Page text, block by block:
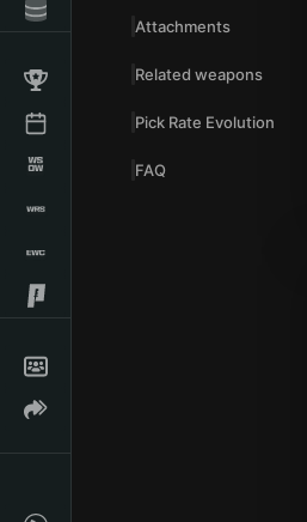
Attachments
Related weapons
Pick Rate Evolution
FAQ